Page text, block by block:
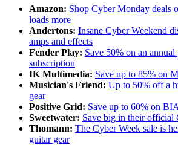
Amazon: Shop Cyber Monday deals
loads more
Andertons: Insane Cyber Weekend
amps and effects
Fender Play: Save 50% on an annual
subscription
IK Multimedia: Save up to 85% on
Musician's Friend: Up to 50% off a
gear
Positive Grid: Save up to 60% on
Sweetwater: Save big in their official
Thomann: The Cyber Week sale is
guitar gear